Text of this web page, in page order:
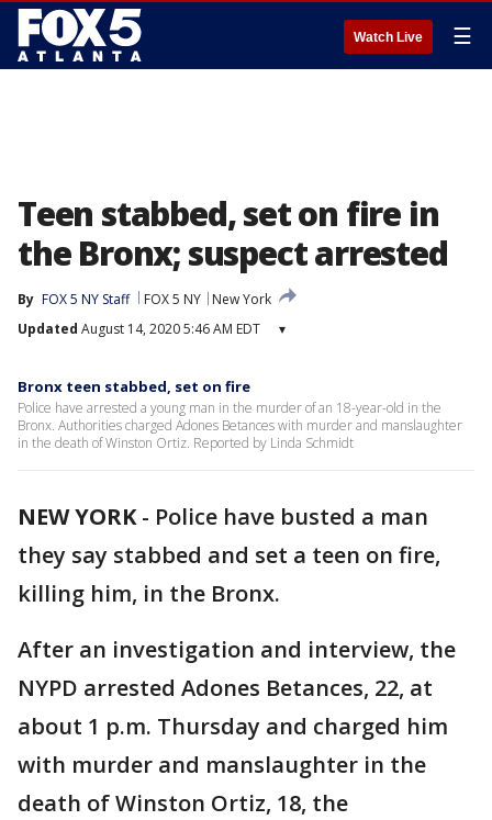
Watch Live ☰
Teen stabbed, set on fire in
the Bronx; suspect arrested
By FOX 5 NY Staff FOX 5 NY
New York
Updated August 14, 2020 5:46 AM EDT ▾
Bronx teen stabbed, set on fire
Police have arrested a young man in the murder of an 18-year-old in the
Bronx. Authorities charged Adones Betances with murder and manslaughter
in the death of Winston Ortiz. Reported by Linda Schmidt
NEW YORK- Police have busted a man
they say stabbed and set a teen on fire,
killing him, in the Bronx.
After an investigation and interview, the
NYPD arrested Adones Betances, 22, at
about 1 p.m. Thursday and charged him
with murder and manslaughter in the
death of Winston Ortiz, 18, the